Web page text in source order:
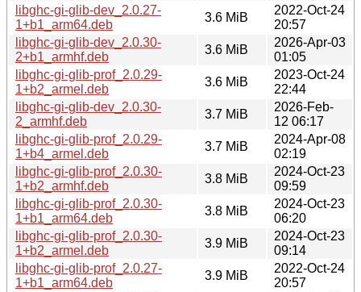
libghc-gi-glib-dev_2.0.27-
1+b1_arm64.deb
3.6 MiB
2022-Oct-24
20:57
libghc-gi-glib-dev_2.0.30-
2+b1_armhf.deb
3.6 MiB
2026-Apr-03
01:05
libghc-gi-glib-prof_2.0.29-
1+b2_armel.deb
3.6 MiB
2023-Oct-24
22:44
libghc-gi-glib-dev_2.0.30-
2_armhf.deb
3.7 MiB
2026-Feb-
12 06:17
libghc-gi-glib-prof_2.0.29-
1+b4_armel.deb
3.7 MiB
2024-Apr-08
02:19
libghc-gi-glib-prof_2.0.30-
1+b2_armhf.deb
3.8 MiB
2024-Oct-23
09:59
libghc-gi-glib-prof_2.0.30-
1+b1_arm64.deb
3.8 MiB
2024-Oct-23
06:20
libghc-gi-glib-prof_2.0.30-
1+b2_armel.deb
3.9 MiB
2024-Oct-23
09:14
libghc-gi-glib-prof_2.0.27-
1+b1_arm64.deb
3.9 MiB
2022-Oct-24
20:57